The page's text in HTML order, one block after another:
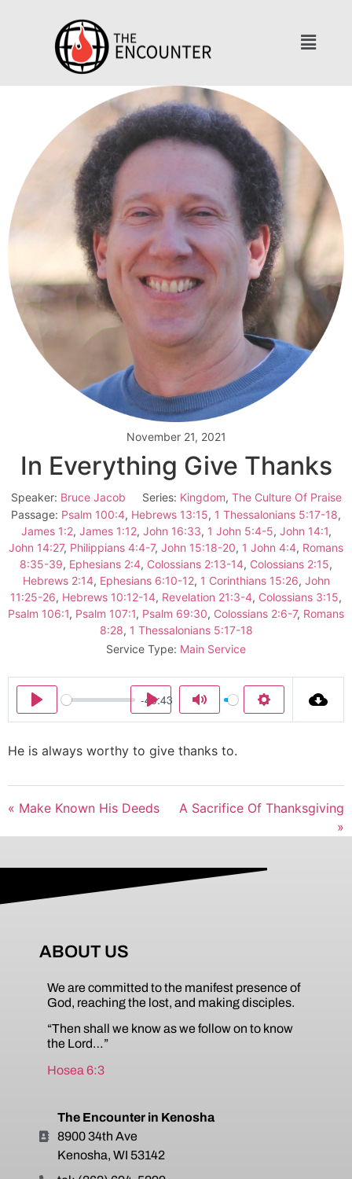
November 21, 2021
In Everything Give Thanks
Speaker: Bruce Jacob Series: Kingdom, The Culture Of Praise
Passage: Psalm 100:4, Hebrews 13:15, 1 Thessalonians 5:17-18,
James 1:2, James 1:12, John 16:33, 1 John 5:4-5, John 14:1,
John 14:27, Philippians 4:4-7, John 15:18-20, 1 John 4:4, Romans
8:35-39, Ephesians 2:4, Colossians 2:13-14, Colossians 2:15,
Hebrews 2:14, Ephesians 6:10-12, 1 Corinthians 15:26, John
11:25-26, Hebrews 10:12-14, Revelation 21:3-4, Colossians 3:15,
Psalm 106:1, Psalm 107:1, Psalm 69:30, Colossians 2:6-7, Romans
8:28, 1 Thessalonians 5:17-18
Service Type: Main Service
Play
-40:43
Mute Settings
Play
He is always worthy to give thanks to.
« Make Known His Deeds
A Sacrifice Of Thanksgiving
»
ABOUT US
We are committed to the manifest presence of
God, reaching the lost, and making disciples.
“Then shall we know as we follow on to know
the Lord…”
Hosea 6:3
The Encounter in Kenosha
8900 34th Ave
Kenosha, WI 53142